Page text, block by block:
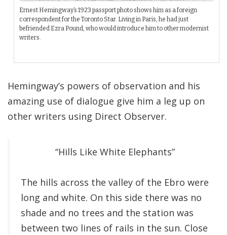
Ernest Hemingway’s 1923 passport photo shows him as a foreign
correspondent for the Toronto Star. Living in Paris, he had just
befriended Ezra Pound, who would introduce him to other modernist
writers.
Hemingway’s powers of observation and his
amazing use of dialogue give him a leg up on
other writers using Direct Observer.
“Hills Like White Elephants”
The hills across the valley of the Ebro were
long and white. On this side there was no
shade and no trees and the station was
between two lines of rails in the sun. Close